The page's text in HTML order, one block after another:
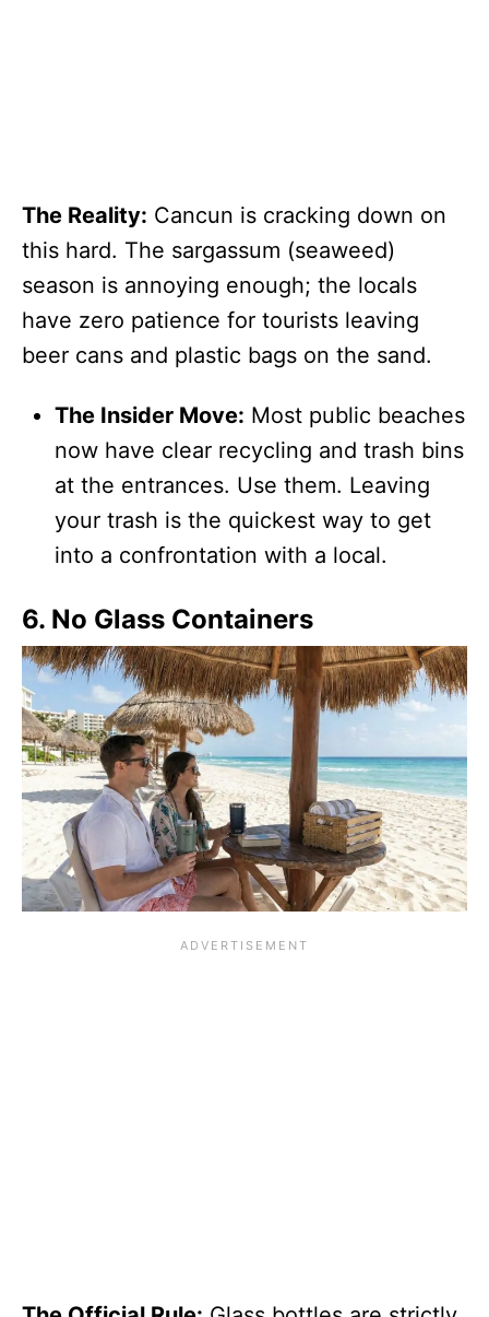
The Reality: Cancun is cracking down on
this hard. The sargassum (seaweed)
season is annoying enough; the locals
have zero patience for tourists leaving
beer cans and plastic bags on the sand.
The Insider Move: Most public beaches
now have clear recycling and trash bins
at the entrances. Use them. Leaving
your trash is the quickest way to get
into a confrontation with a local.
6. No Glass Containers